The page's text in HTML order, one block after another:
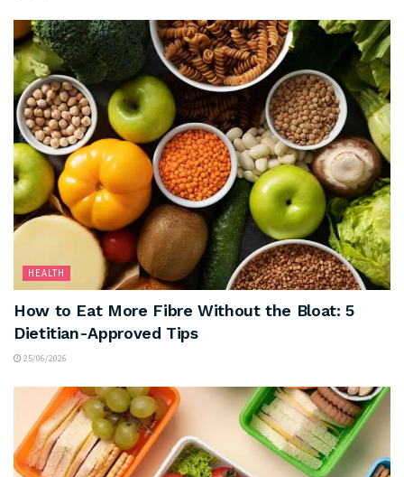
HEALTH
How to Eat More Fibre Without the Bloat: 5
Dietitian-Approved Tips
25/06/2026